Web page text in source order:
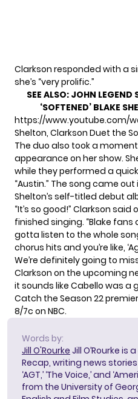
Clarkson responded with a
she’s “very prolific.”
SEE ALSO: JOHN LEGEND
‘SOFTENED’ BLAKE
https://www.youtube.com/
Shelton, Clarkson Duet the
The duo also took a
appearance on her show.
while they performed a
“Austin.” The song came
Shelton’s self-titled debut
“It’s so good!” Clarkson
finished singing. “Blake
gotta listen to the whole
chorus hits and you’re like,
We’re definitely going to
Clarkson on the upcoming
it sounds like Cabello was a
Catch the Season 22
8/7c on NBC.
Words by:
Jill O'Rourke Jill O’Rourke
Recap, writing news
‘AGT,’ ‘The Voice,’ and
from the University of